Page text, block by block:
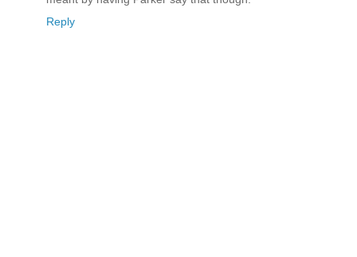
Reply